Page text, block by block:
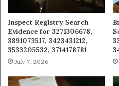
Inspect Registry Search
Evidence for 3271306678,
3891073517, 3423431212,
3533205532, 3714178781
July 7, 2026